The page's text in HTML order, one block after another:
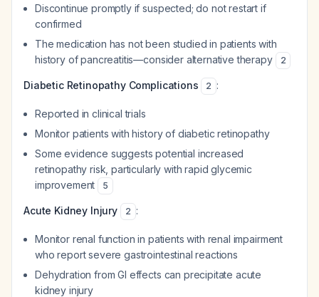
Discontinue promptly if suspected; do not restart if
confirmed
The medication has not been studied in patients with
history of pancreatitis—consider alternative therapy
2
Diabetic Retinopathy Complications 2 :
Reported in clinical trials
Monitor patients with history of diabetic retinopathy
Some evidence suggests potential increased
retinopathy risk, particularly with rapid glycemic
improvement
5
Acute Kidney Injury 2 :
Monitor renal function in patients with renal impairment
who report severe gastrointestinal reactions
Dehydration from GI effects can precipitate acute
kidney injury